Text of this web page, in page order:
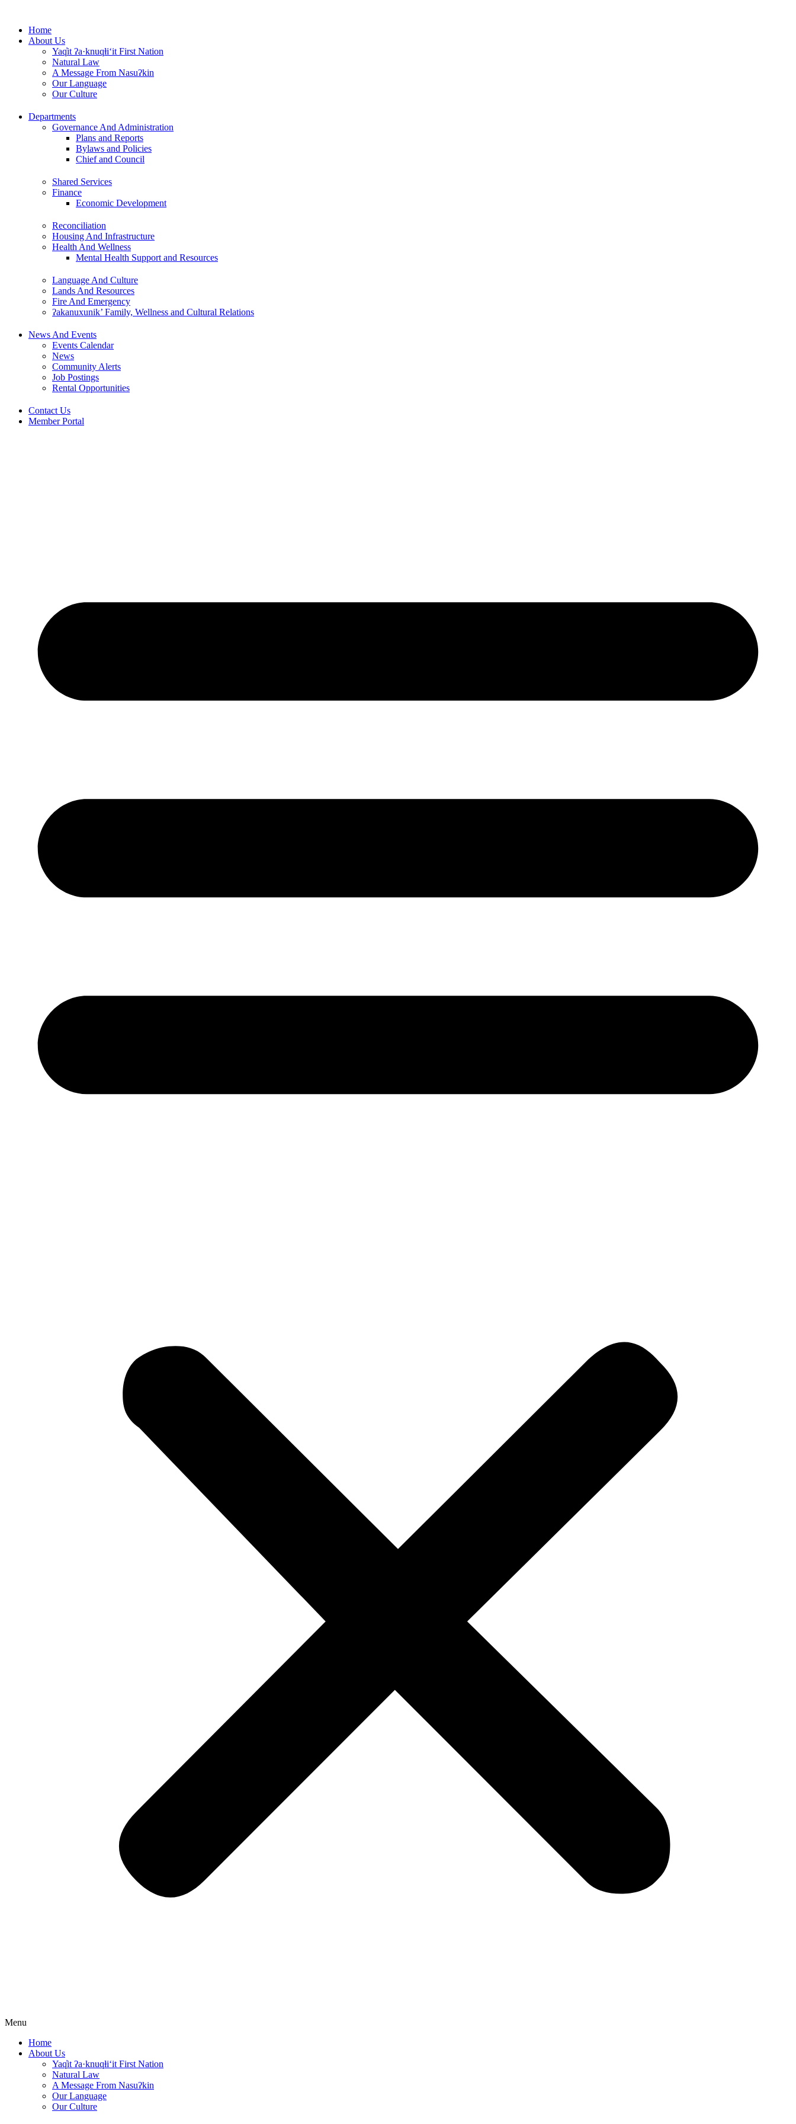
contentHome
About Us
Yaq̓it ʔa·knuqⱡi‘it First Nation
Natural Law
A Message From Nasuʔkin
Our Language
Our Culture
Departments
Governance And Administration
Plans and Reports
Bylaws and Policies
Chief and Council
Shared Services
Finance
Economic Development
Reconciliation
Housing And Infrastructure
Health And Wellness
Mental Health Support and Resources
Language And Culture
Lands And Resources
Fire And Emergency
ʔakanuxunik’ Family, Wellness and Cultural Relations
News And Events
Events Calendar
News
Community Alerts
Job Postings
Rental Opportunities
Contact Us
Member Portal
Menu
Home
About Us
Yaq̓it ʔa·knuqⱡi‘it First Nation
Natural Law
A Message From Nasuʔkin
Our Language
Our Culture